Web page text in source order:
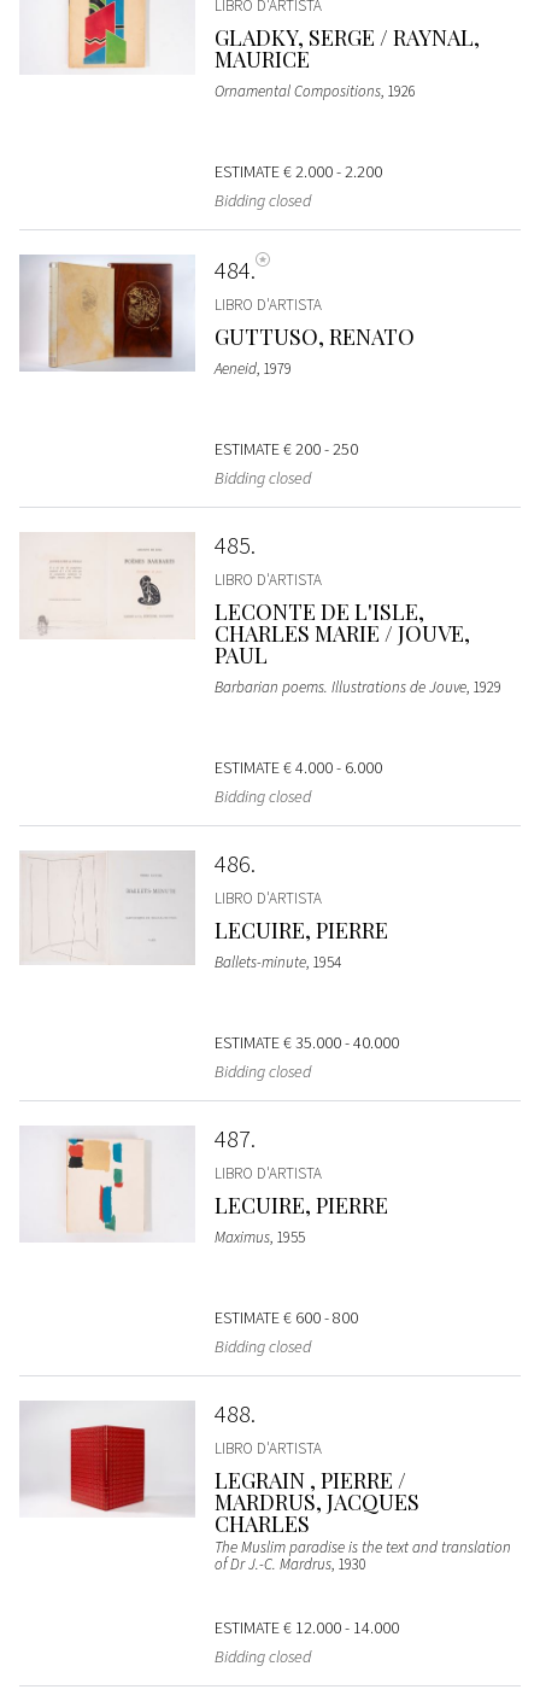
LIBRO D'ARTISTA
GLADKY, SERGE / RAYNAL,
MAURICE
Ornamental Compositions, 1926
ESTIMATE€ 2.000 - 2.200
Bidding closed
484
LIBRO D'ARTISTA
GUTTUSO, RENATO
Aeneid, 1979
ESTIMATE€ 200 - 250
Bidding closed
485
LIBRO D'ARTISTA
LECONTE DE L'ISLE,
CHARLES MARIE / JOUVE,
PAUL
Barbarian poems. Illustrations de Jouve, 1929
ESTIMATE€ 4.000 - 6.000
Bidding closed
486
LIBRO D'ARTISTA
LECUIRE, PIERRE
Ballets-minute, 1954
ESTIMATE€ 35.000 - 40.000
Bidding closed
487
LIBRO D'ARTISTA
LECUIRE, PIERRE
Maximus, 1955
ESTIMATE€ 600 - 800
Bidding closed
488
LIBRO D'ARTISTA
LEGRAIN , PIERRE /
MARDRUS, JACQUES
CHARLES
The Muslim paradise is the text and translation
of Dr J.-C. Mardrus, 1930
ESTIMATE€ 12.000 - 14.000
Bidding closed